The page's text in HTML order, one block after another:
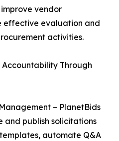
vendor
effective evaluation and
activities.
Through
– PlanetBids
and publish solicitations
automate Q&A